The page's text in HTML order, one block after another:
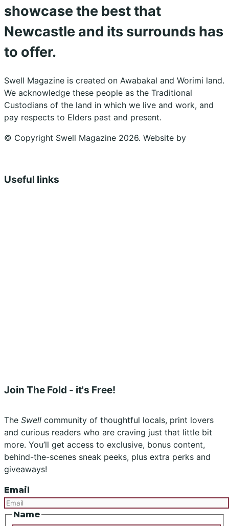
showcase the best that
Newcastle and its surrounds has
to offer.
Swell Magazine is created on Awabakal and Worimi land.
We acknowledge these people as the Traditional
Custodians of the land in which we live and work, and
pay respects to Elders past and present.
© Copyright Swell Magazine 2026. Website by
Useful links
Join The Fold - it's Free!
The Swell community of thoughtful locals, print lovers
and curious readers who are craving just that little bit
more. You’ll get access to exclusive, bonus content,
behind-the-scenes sneak peeks, plus extra perks and
giveaways!
Email
Name